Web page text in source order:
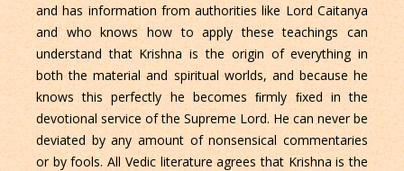
and has information from authorities like Lord Caitanya
and who knows how to apply these teachings can
understand that Krishna is the origin of everything in
both the material and spiritual worlds, and because he
knows this perfectly he becomes ﬁrmly ﬁxed in the
devotional service of the Supreme Lord. He can never be
deviated by any amount of nonsensical commentaries
or by fools. All Vedic literature agrees that Krishna is the